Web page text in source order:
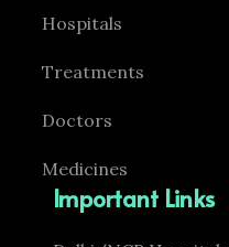
Hospitals
Treatments
Doctors
Medicines
Important Links